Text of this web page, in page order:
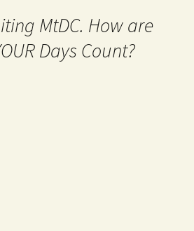
MtDC. How are
Days Count?